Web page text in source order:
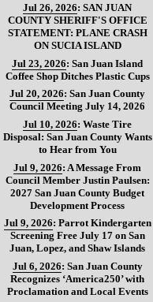
Jul 26, 2026:SAN JUAN
COUNTY SHERIFF'S OFFICE
STATEMENT: PLANE CRASH
ON SUCIA ISLAND
Jul 23, 2026:San Juan Island
Coffee Shop Ditches Plastic Cups
Jul 20, 2026:San Juan County
Council Meeting July 14, 2026
Jul 10, 2026:Waste Tire
Disposal: San Juan County Wants
to Hear from You
Jul 9, 2026: A Message From
Council Member Justin Paulsen:
2027 San Juan County Budget
Development Process
Jul 9, 2026: Parrot Kindergarten
Screening Free July 17 on San
Juan, Lopez, and Shaw Islands
Jul 6, 2026: San Juan County
Recognizes ‘America250’ with
Proclamation and Local Events